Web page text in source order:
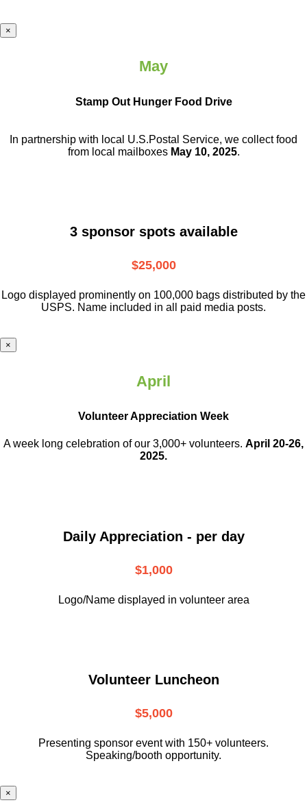
×
May
Stamp Out Hunger Food Drive
In partnership with local U.S.Postal Service, we collect food
from local mailboxes May 10, 2025.
3 sponsor spots available
$25,000
Logo displayed prominently on 100,000 bags distributed by the
USPS. Name included in all paid media posts.
×
April
Volunteer Appreciation Week
A week long celebration of our 3,000+ volunteers. April 20-26,
2025.
Daily Appreciation - per day
$1,000
Logo/Name displayed in volunteer area
Volunteer Luncheon
$5,000
Presenting sponsor event with 150+ volunteers.
Speaking/booth opportunity.
×